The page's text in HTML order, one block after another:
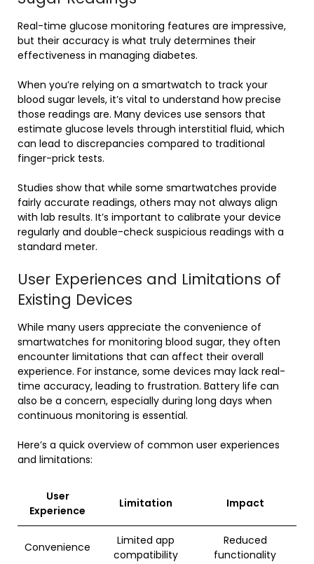
Real-time glucose monitoring features are impressive,
but their accuracy is what truly determines their
effectiveness in managing diabetes.
When you’re relying on a smartwatch to track your
blood sugar levels, it’s vital to understand how precise
those readings are. Many devices use sensors that
estimate glucose levels through interstitial fluid, which
can lead to discrepancies compared to traditional
finger-prick tests.
Studies show that while some smartwatches provide
fairly accurate readings, others may not always align
with lab results. It’s important to calibrate your device
regularly and double-check suspicious readings with a
standard meter.
User Experiences and Limitations of
Existing Devices
While many users appreciate the convenience of
smartwatches for monitoring blood sugar, they often
encounter limitations that can affect their overall
experience. For instance, some devices may lack real-
time accuracy, leading to frustration. Battery life can
also be a concern, especially during long days when
continuous monitoring is essential.
Here’s a quick overview of common user experiences
and limitations:
User
Experience
Limitation Impact
Convenience
Limited app
compatibility
Reduced
functionality